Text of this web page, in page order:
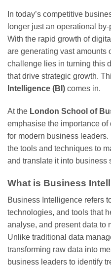
In today’s competitive
longer just an operational
With the rapid growth of
are generating vast amounts
challenge lies in turning this
that drive strategic growth.
Intelligence (BI) comes in.
At the London School of
emphasise the importance
for modern business
the tools and techniques to
and translate it into business
What is Business
Business Intelligence refers
technologies, and tools that
analyse, and present data to
Unlike traditional data
transforming raw data into
business leaders to identify